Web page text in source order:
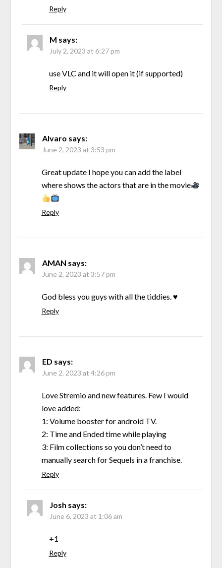
Reply
M says:
July 2, 2023 at 6:27 pm
use VLC and it will open it (if supported)
Reply
Alvaro says:
June 2, 2023 at 3:53 pm
Great update I hope you can add the label
where shows the actors that are in the movie
Reply
AMAN says:
June 2, 2023 at 3:57 pm
God bless you guys with all the tiddies. ♥️
Reply
ED says:
June 2, 2023 at 4:26 pm
Love Stremio and new features. Few I would
love added:
1: Volume booster for android TV.
2: Time and Ended time while playing
3: Film collections so you don’t need to
manually search for Sequels in a franchise.
Reply
Josh says:
June 6, 2023 at 1:06 am
+1
Reply